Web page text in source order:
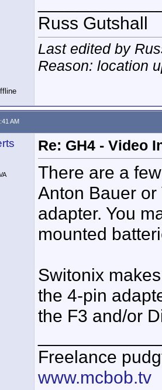
Russ Gutshall
Last edited by
Reason: location
AM
Re: GH4 - Video
There are a
Anton Bauer
adapter. You
mounted
Switonix
the 4-pin
the F3 and/or
Freelance
www.mcbob.tv